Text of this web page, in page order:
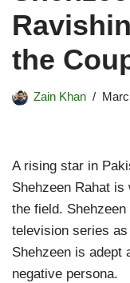
the
Zain Khan
A rising star in
Shehzeen Rahat
the field.
television series
Shehzeen is adept
negative persona.